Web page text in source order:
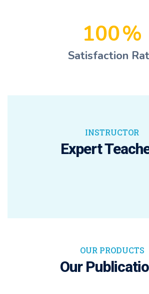
100%
Satisfaction
INSTRUCTOR
Expert
OUR PRODUCTS
Our